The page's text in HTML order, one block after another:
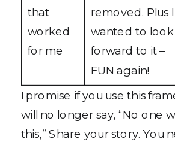
that
worked
for me
removed. Plus I
wanted to look
forward to it –
FUN again!
I promise if you use this
will no longer say, “No one
this,” Share your story. You